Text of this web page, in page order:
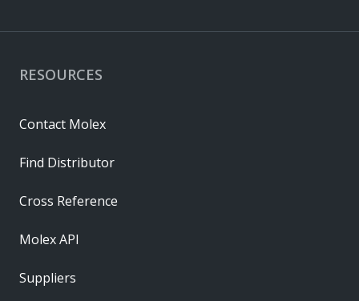
RESOURCES
Contact Molex
Find Distributor
Cross Reference
Molex API
Suppliers